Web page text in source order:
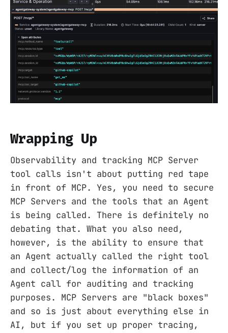
Wrapping Up
Observability and tracking MCP Server
tool calls isn't about putting red tape
in front of MCP. Yes, you need to secure
MCP Servers and the tools that an Agent
is being called. There is definitely no
debating that. What you also need,
however, is the ability to ensure that
an Agent actually called the right tool
and collect/log the information of an
Agent call for auditing and tracking
purposes. MCP Servers are "black boxes"
and so is just about everything else in
AI, but if you set up proper tracing,